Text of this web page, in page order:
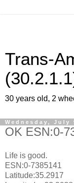
Trans-
30 years old, 2
Wednesday, July
OK ESN:0-
Life is good.
ESN:0-7385141
Latitude:35.2917